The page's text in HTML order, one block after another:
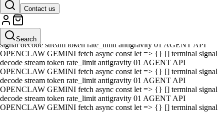
Contact us
Search
01 AGENT API OPENCLAW GEMINI fetch async const let => {} []
terminal signal decode stream token rate_limit antigravity 01 AGENT
API OPENCLAW GEMINI fetch async const let => {} [] terminal
signal decode stream token rate_limit antigravity 01 AGENT API
OPENCLAW GEMINI fetch async const let => {} [] terminal signal
decode stream token rate_limit antigravity 01 AGENT API
OPENCLAW GEMINI fetch async const let => {} [] terminal signal
decode stream token rate_limit antigravity 01 AGENT API
OPENCLAW GEMINI fetch async const let => {} [] terminal signal
decode stream token rate_limit antigravity 01 AGENT API
OPENCLAW GEMINI fetch async const let => {} [] terminal signal